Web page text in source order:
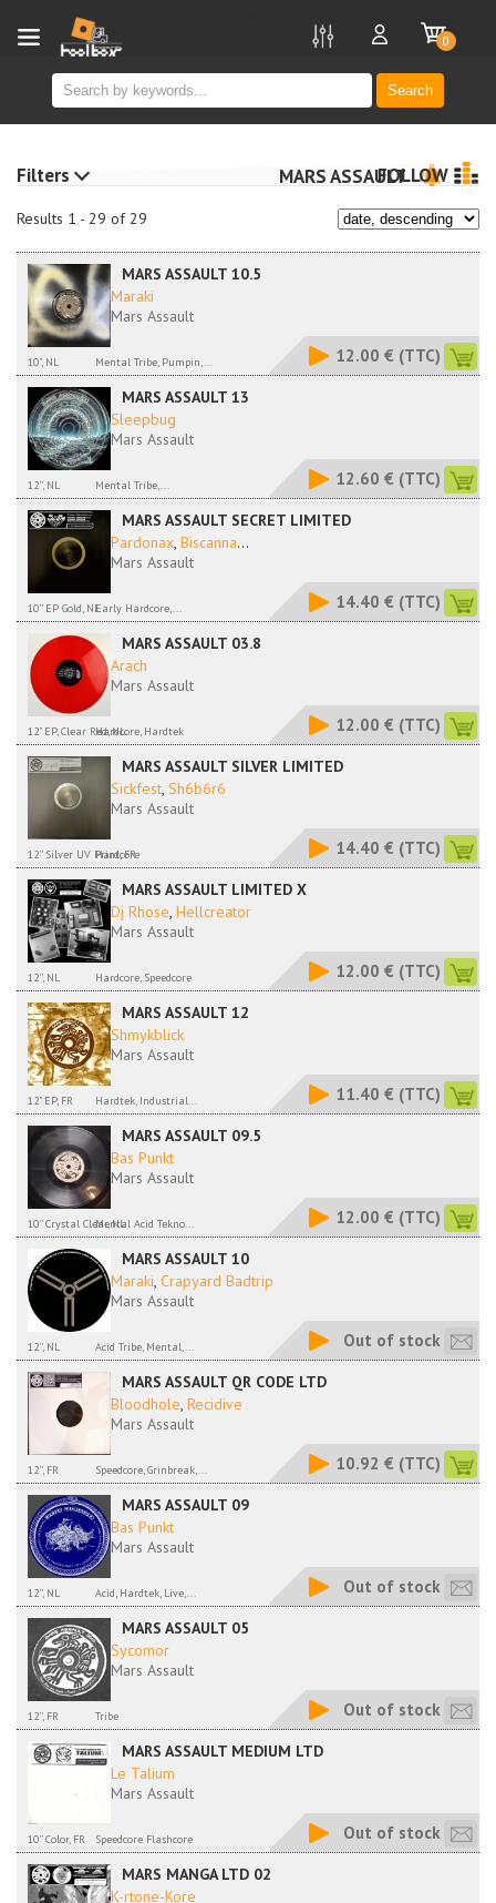
Search
0
Results 1 - 29 of 29
MARS ASSAULTFOLLOW
MARS ASSAULT 10.5
Maraki
Mars Assault
10", NL Mental Tribe, Pumpin,... 12.00 € (TTC)
MARS ASSAULT 13
Sleepbug
Mars Assault
12'', NL Mental Tribe,... 12.60 € (TTC)
MARS ASSAULT SECRET LIMITED
Pardonax, Biscanna...
Mars Assault
10'' EP Gold, NLEarly Hardcore,... 14.40 € (TTC)
MARS ASSAULT 03.8
Arach
Mars Assault
12" EP, Clear Red, NLHardcore, Hardtek 12.00 € (TTC)
MARS ASSAULT SILVER LIMITED
Sickfest, Sh6b6r6
Mars Assault
12'' Silver UV Print, FR
Hardcore 14.40 € (TTC)
MARS ASSAULT LIMITED X
Dj Rhose, Hellcreator
Mars Assault
12'', NL Hardcore, Speedcore 12.00 € (TTC)
MARS ASSAULT 12
Shmykblick
Mars Assault
12" EP, FR Hardtek, Industrial... 11.40 € (TTC)
MARS ASSAULT 09.5
Bas Punkt
Mars Assault
10'' Crystal Clear, NLMental Acid Tekno... 12.00 € (TTC)
MARS ASSAULT 10
Maraki, Crapyard Badtrip
Mars Assault
12'', NL Acid Tribe, Mental,... Out of stock
MARS ASSAULT QR CODE LTD
Bloodhole, Recidive
Mars Assault
12'', FR Speedcore, Grinbreak,... 10.92 € (TTC)
MARS ASSAULT 09
Bas Punkt
Mars Assault
12'', NL Acid, Hardtek, Live,... Out of stock
MARS ASSAULT 05
Sycomor
Mars Assault
12'', FR Tribe Out of stock
MARS ASSAULT MEDIUM LTD
Le Talium
Mars Assault
10'' Color, FR Speedcore Flashcore Out of stock
MARS MANGA LTD 02
K-rtone-Kore
Filters